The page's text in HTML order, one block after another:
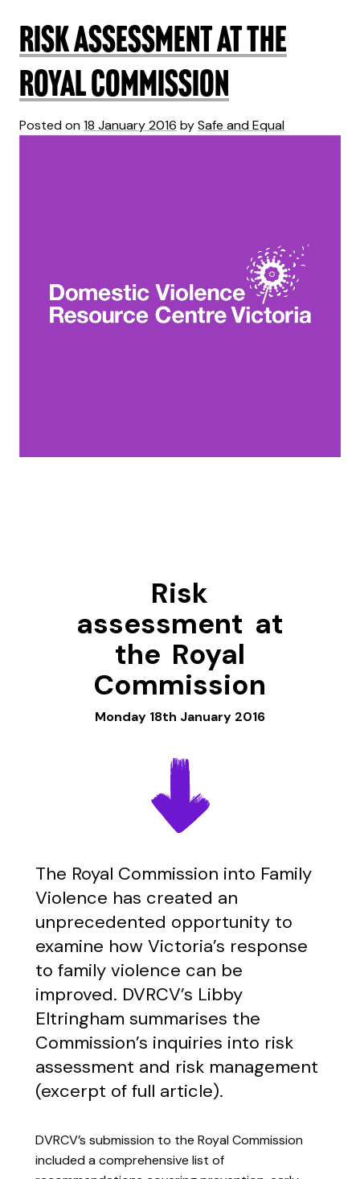
Risk assessment at the
Royal Commission
Posted on18 January 2016 bySafe and Equal
Risk
assessment at
the Royal
Commission
Monday 18th January 2016
The Royal Commission into Family
Violence has created an
unprecedented opportunity to
examine how Victoria’s response
to family violence can be
improved. DVRCV’s Libby
Eltringham summarises the
Commission’s inquiries into risk
assessment and risk management
(excerpt of full article).
DVRCV’s submission to the Royal Commission
included a comprehensive list of